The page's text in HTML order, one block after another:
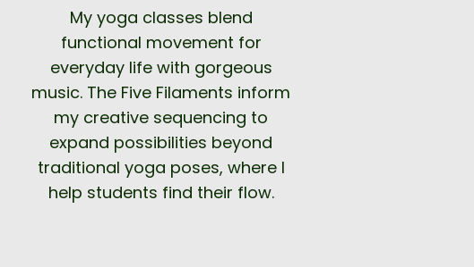
My yoga classes blend
functional movement for
everyday life with gorgeous
music. The Five Filaments inform
my creative sequencing to
expand possibilities beyond
traditional yoga poses, where I
help students find their flow.